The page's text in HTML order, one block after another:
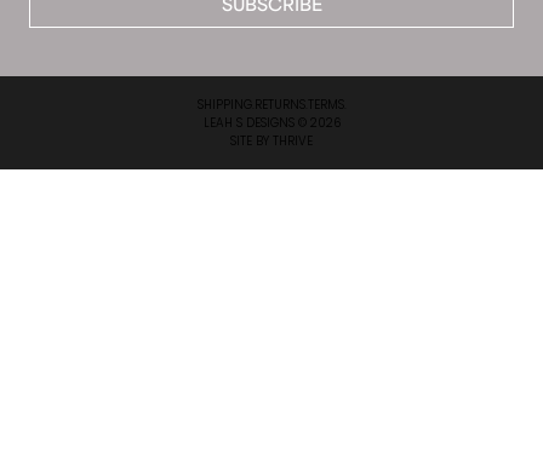
SHIPPING. RETURNS. TERMS.
LEAH S DESIGNS © 2026
SITE BY THRIVE